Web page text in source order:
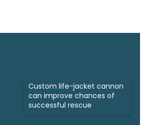
Custom life-jacket cannon
can improve chances of
successful rescue